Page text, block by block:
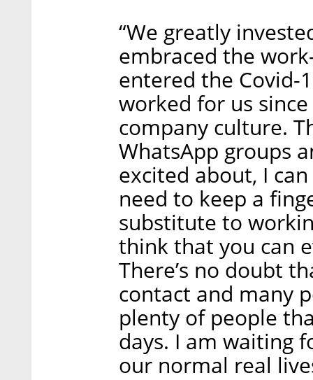
“We greatly
embraced the
entered the Covid-
worked for us
company culture.
WhatsApp groups
excited about, I
need to keep a
substitute to
think that you can
There’s no doubt
contact and many
plenty of people
days. I am waiting
our normal real